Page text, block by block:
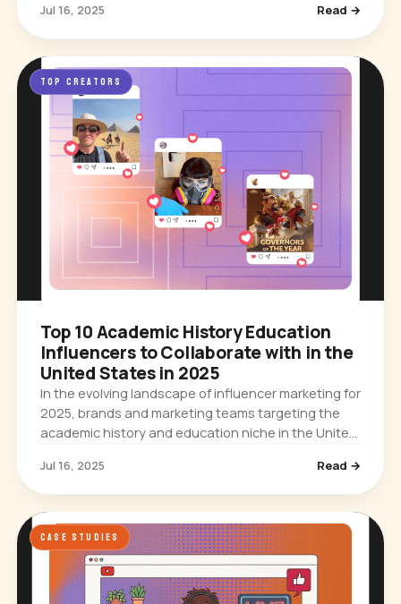
creator who went…
Jul 16, 2025 Read →
TOP CREATORS
Top 10 Academic History Education
Influencers to Collaborate with in the
United States in 2025
In the evolving landscape of influencer marketing for
2025, brands and marketing teams targeting the
academic history and education niche in the United
highly…
Jul 16, 2025 Read →
CASE STUDIES